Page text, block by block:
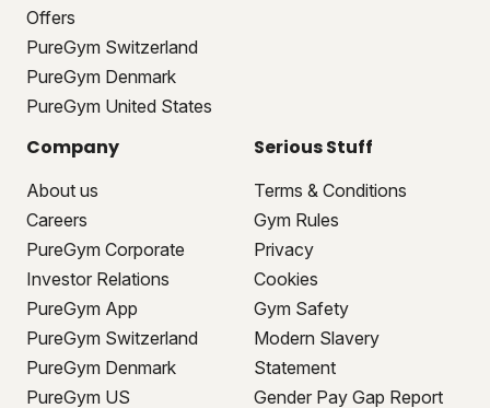
Offers
PureGym Switzerland
PureGym Denmark
PureGym United States
Company
About us
Careers
PureGym Corporate
Investor Relations
PureGym App
PureGym Switzerland
PureGym Denmark
PureGym US
Serious Stuff
Terms & Conditions
Gym Rules
Privacy
Cookies
Gym Safety
Modern Slavery
Statement
Gender Pay Gap Report